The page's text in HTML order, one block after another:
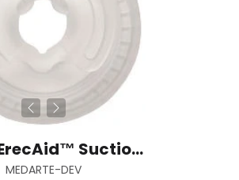
Osbon ErecAid™ Suction Cup Rings (EZ ring)
MEDARTE-DEV